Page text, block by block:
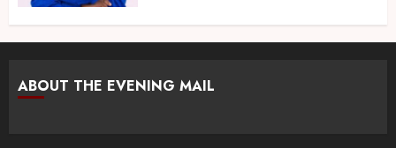
ABOUT THE EVENING MAIL